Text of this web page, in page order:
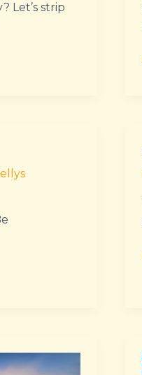
Let’s strip